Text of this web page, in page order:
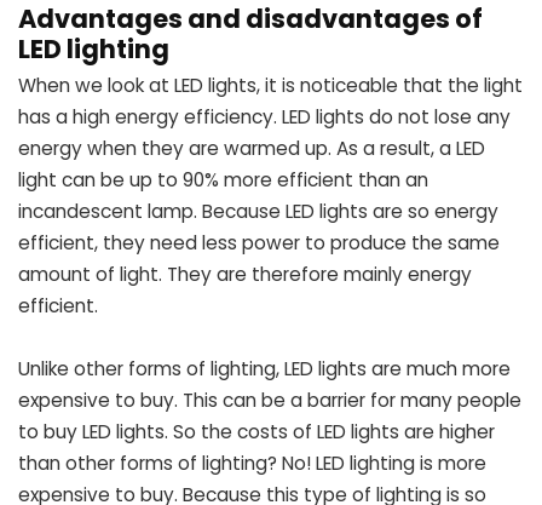
Advantages and disadvantages of
LED lighting
When we look at LED lights, it is noticeable that the light
has a high energy efficiency. LED lights do not lose any
energy when they are warmed up. As a result, a LED
light can be up to 90% more efficient than an
incandescent lamp. Because LED lights are so energy
efficient, they need less power to produce the same
amount of light. They are therefore mainly energy
efficient.
Unlike other forms of lighting, LED lights are much more
expensive to buy. This can be a barrier for many people
to buy LED lights. So the costs of LED lights are higher
than other forms of lighting? No! LED lighting is more
expensive to buy. Because this type of lighting is so